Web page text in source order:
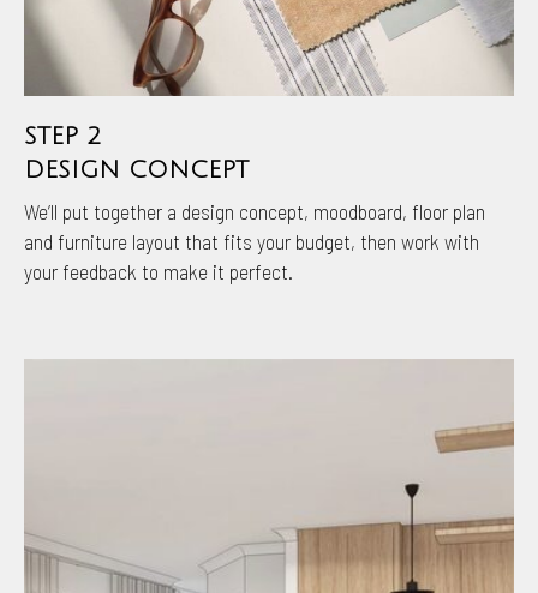
STEP 2
DESIGN CONCEPT
We’ll put together a design concept, moodboard, floor plan
and furniture layout that fits your budget, then work with
your feedback to make it perfect.